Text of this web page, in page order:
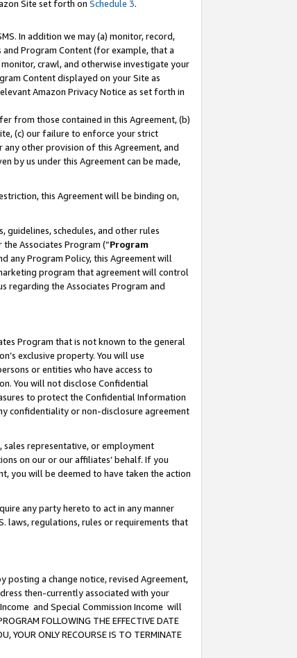
Site set forth on Schedule 3.
In addition we may (a) monitor, record,
Program Content (for example, that a
crawl, and otherwise investigate your
Content displayed on your Site as
Amazon Privacy Notice as set forth in
from those contained in this Agreement, (b)
(c) our failure to enforce your strict
other provision of this Agreement, and
by us under this Agreement can be made,
this Agreement will be binding on,
schedules, and other rules
Associates Program (“Program
any Program Policy, this Agreement will
program that agreement will control
regarding the Associates Program and
Program that is not known to the general
exclusive property. You will use
or entities who have access to
You will not disclose Confidential
to protect the Confidential Information
confidentiality or non-disclosure agreement
sales representative, or employment
on our or our affiliates’ behalf. If you
you will be deemed to have taken the action
any party hereto to act in any manner
laws, regulations, rules or requirements that
posting a change notice, revised Agreement,
then-currently associated with your
and Special Commission Income will
FOLLOWING THE EFFECTIVE DATE
YOUR ONLY RECOURSE IS TO TERMINATE